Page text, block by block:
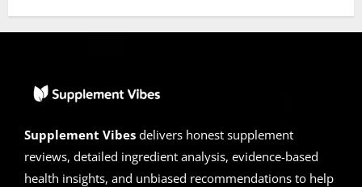
Supplement Vibes delivers honest supplement
reviews, detailed ingredient analysis, evidence-based
health insights, and unbiased recommendations to help